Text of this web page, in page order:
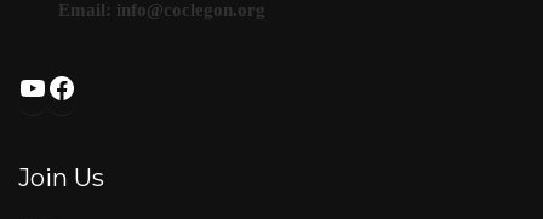
Email: info@coclegon.org
YouTube
Facebook
Join Us